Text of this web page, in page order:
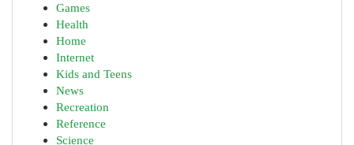
Games
Health
Home
Internet
Kids and Teens
News
Recreation
Reference
Science